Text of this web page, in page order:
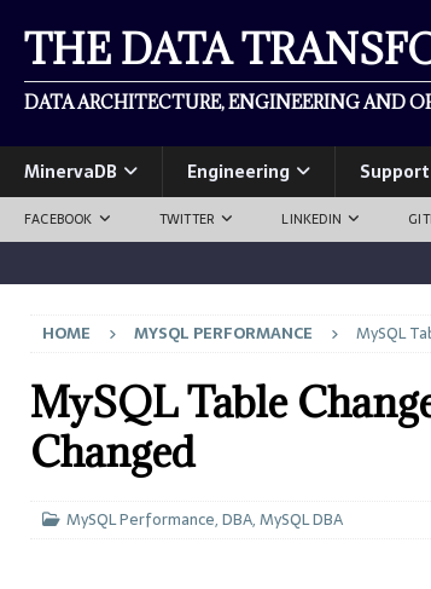
THE DATA
DATA ARCHITECTURE, ENGINEERING AND
MinervaDB Engineering Support
FACEBOOK TWITTER LINKEDIN
HOME MYSQL PERFORMANCE MySQL
MySQL Table
Changed
MySQL Performance,DBA,MySQL DBA